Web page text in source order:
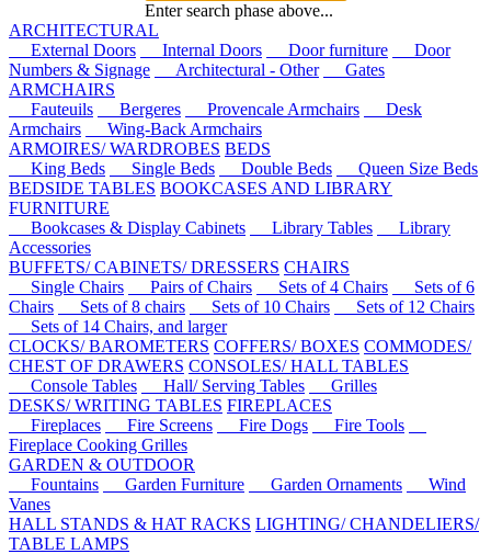
Enter search phase above...
ARCHITECTURAL
External Doors
Internal Doors Door furniture
Door
Numbers & Signage
Architectural - Other
Gates
ARMCHAIRS
Fauteuils
Bergeres Provencale Armchairs
Desk
Armchairs
Wing-Back Armchairs
ARMOIRES/ WARDROBES BEDS
King Beds
Single Beds Double Beds
Queen Size Beds
BEDSIDE TABLES BOOKCASES AND LIBRARY
FURNITURE
Bookcases & Display Cabinets
Library Tables
Library
Accessories
BUFFETS/ CABINETS/ DRESSERS CHAIRS
Single Chairs
Pairs of Chairs Sets of 4 Chairs
Sets of 6
Chairs
Sets of 8 chairs Sets of 10 Chairs
Sets of 12 Chairs
Sets of 14 Chairs, and larger
CLOCKS/ BAROMETERS COFFERS/ BOXES COMMODES/
CHEST OF DRAWERS CONSOLES/ HALL TABLES
Console Tables
Hall/ Serving Tables
Grilles
DESKS/ WRITING TABLES FIREPLACES
Fireplaces
Fire Screens Fire Dogs
Fire Tools
Fireplace Cooking Grilles
GARDEN & OUTDOOR
Fountains
Garden Furniture Garden Ornaments
Wind
Vanes
HALL STANDS & HAT RACKS LIGHTING/ CHANDELIERS/
TABLE LAMPS